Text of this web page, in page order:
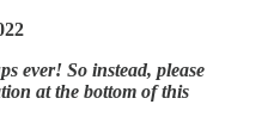
ever! So instead, please
at the bottom of this